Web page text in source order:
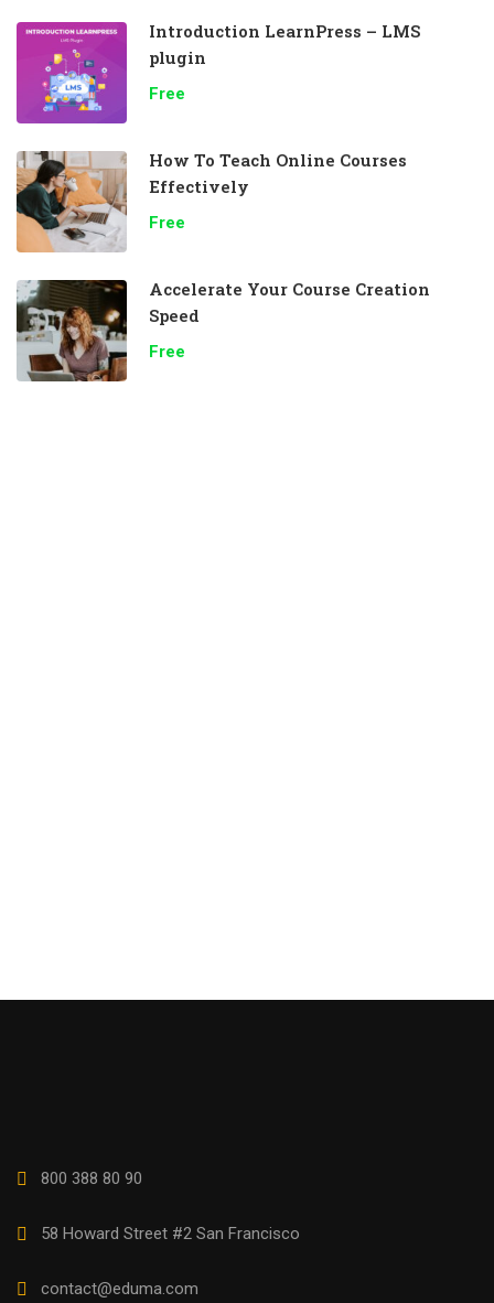
Introduction LearnPress – LMS
plugin
Free
How To Teach Online Courses
Effectively
Free
Accelerate Your Course Creation
Speed
Free
800 388 80 90
58 Howard Street #2 San Francisco
contact@eduma.com